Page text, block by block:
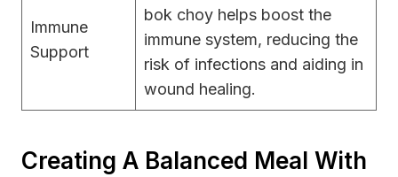
Immune
Support
bok choy helps boost the
immune system, reducing the
risk of infections and aiding in
wound healing.
Creating A Balanced Meal With